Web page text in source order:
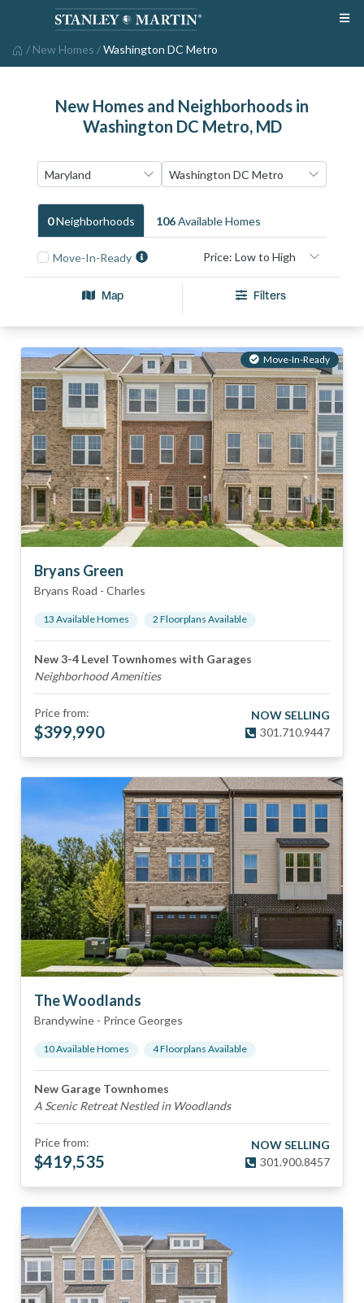
/ New Homes /Washington DC Metro
New Homes and Neighborhoods in
Washington DC Metro, MD
0NeighborhoodS 106Available HomeS
Move-In-Ready
Map Filters
Move-In-Ready
Bryans Green
Bryans Road - Charles
13 Available Homes 2 Floorplans Available
New 3-4 Level Townhomes with Garages
Neighborhood Amenities
Price from:
$399,990
NOW SELLING
301.710.9447
The Woodlands
Brandywine - Prince Georges
10Available Homes 4Floorplans Available
New Garage Townhomes
A Scenic Retreat Nestled in Woodlands
Price from:
$419,535
NOW SELLING
301.900.8457